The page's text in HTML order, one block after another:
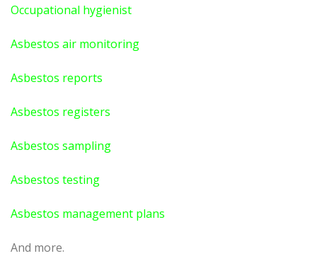
Occupational hygienist
Asbestos air monitoring
Asbestos reports
Asbestos registers
Asbestos sampling
Asbestos testing
Asbestos management plans
And more.